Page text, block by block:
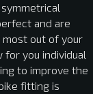
and are
out of your
you individual
to improve the
fitting is